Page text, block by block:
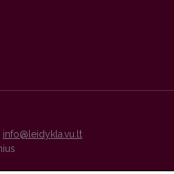
info@leidykla.vu.lt